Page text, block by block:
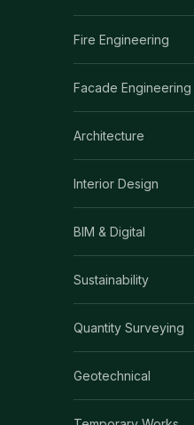
Fire Engineering
Facade Engineering
Architecture
Interior Design
BIM & Digital
Sustainability
Quantity Surveying
Geotechnical